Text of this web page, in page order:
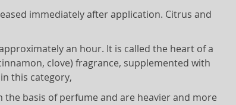
immediately after application. Citrus and
an hour. It is called the heart of a
clove) fragrance, supplemented with
this category,
basis of perfume and are heavier and more